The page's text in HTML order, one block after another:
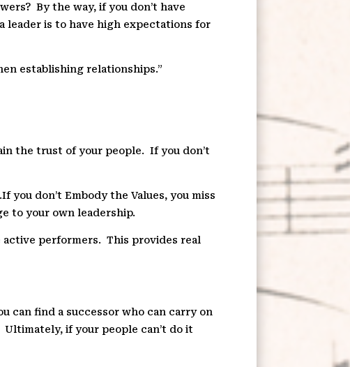
By the way, if you don’t have
leader is to have high expectations for
establishing relationships.”
the trust of your people. If you don’t
you don’t Embody the Values, you miss
to your own leadership.
active performers. This provides real
can find a successor who can carry on
Ultimately, if your people can’t do it